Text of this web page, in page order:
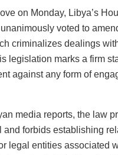
on Monday, Libya’s
voted to
criminalizes dealings
legislation marks a firm
against any form of
media reports, the law
and forbids establishing
legal entities associated